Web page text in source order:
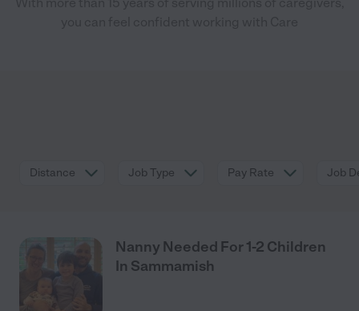
Distance Job Type Pay Rate Job
Nanny Needed For 1-2 Children
In Sammamish